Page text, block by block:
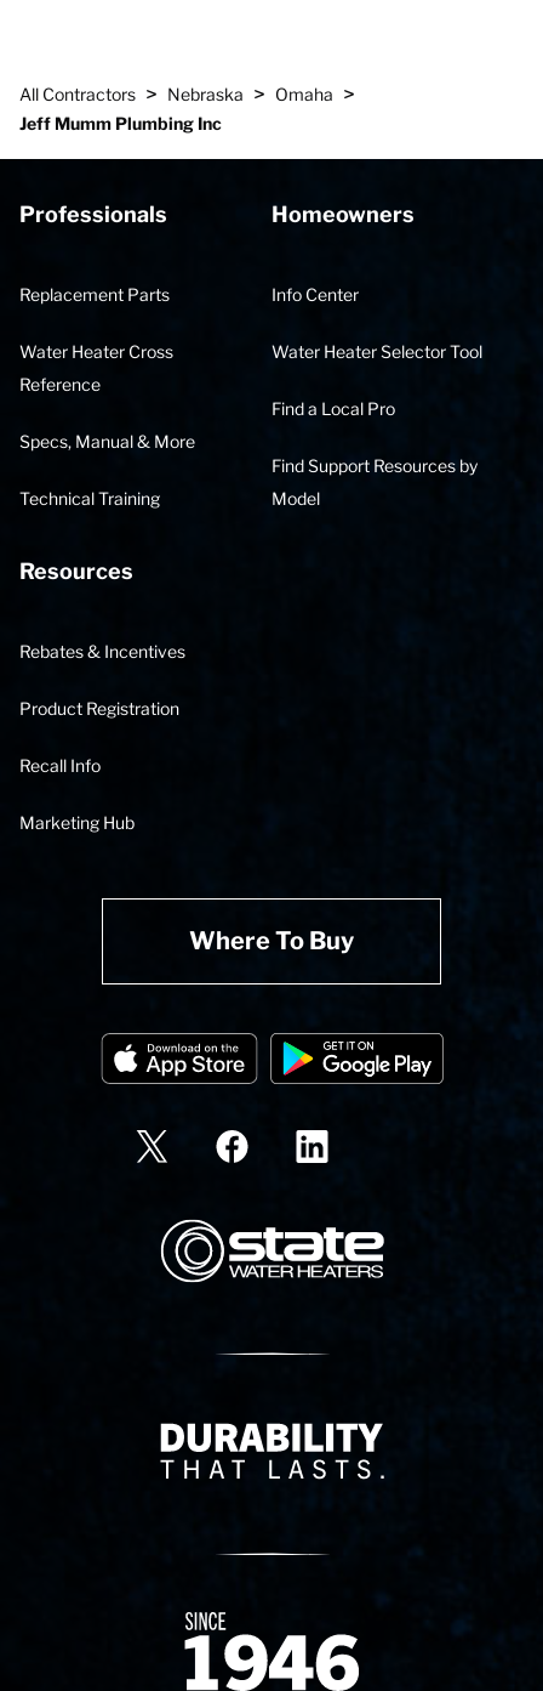
All Contractors > Nebraska > Omaha >
Jeff Mumm Plumbing Inc
Professionals
Replacement Parts
Water Heater Cross
Reference
Specs, Manual & More
Technical Training
Homeowners
Info Center
Water Heater Selector Tool
Find a Local Pro
Find Support Resources by
Model
Resources
Rebates & Incentives
Product Registration
Recall Info
Marketing Hub
Where To Buy
State Corporation Logo
Delivery Innovation
Since 1874